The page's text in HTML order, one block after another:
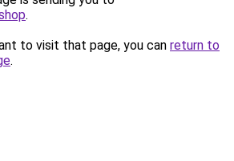
.
to visit that page, you can return to
.